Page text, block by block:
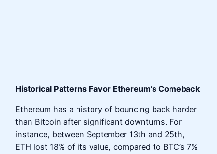
Historical Patterns Favor Ethereum’s Comeback
Ethereum has a history of bouncing back harder
than Bitcoin after significant downturns. For
instance, between September 13th and 25th,
ETH lost 18% of its value, compared to BTC’s 7%